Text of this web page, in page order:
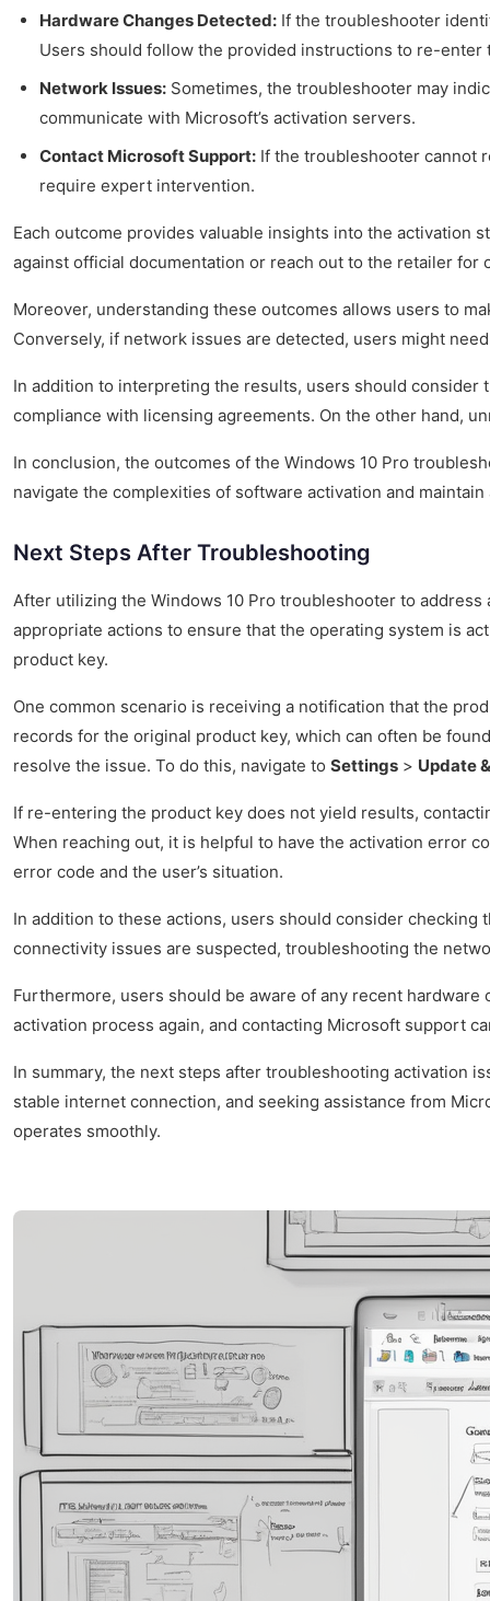
Hardware Changes Detected: If the troubleshooter
Users should follow the provided instructions to re-enter
Network Issues: Sometimes, the troubleshooter may
communicate with Microsoft’s activation servers.
Contact Microsoft Support: If the troubleshooter cannot
require expert intervention.
Each outcome provides valuable insights into the activation
against official documentation or reach out to the retailer for
Moreover, understanding these outcomes allows users to
Conversely, if network issues are detected, users might
In addition to interpreting the results, users should consider
compliance with licensing agreements. On the other hand,
In conclusion, the outcomes of the Windows 10 Pro
navigate the complexities of software activation and
Next Steps After Troubleshooting
After utilizing the Windows 10 Pro troubleshooter to
appropriate actions to ensure that the operating system is
product key.
One common scenario is receiving a notification that the
records for the original product key, which can often be
resolve the issue. To do this, navigate to Settings > Update
If re-entering the product key does not yield results,
When reaching out, it is helpful to have the activation error
error code and the user’s situation.
In addition to these actions, users should consider
connectivity issues are suspected, troubleshooting the
Furthermore, users should be aware of any recent
activation process again, and contacting Microsoft support
In summary, the next steps after troubleshooting activation
stable internet connection, and seeking assistance from
operates smoothly.